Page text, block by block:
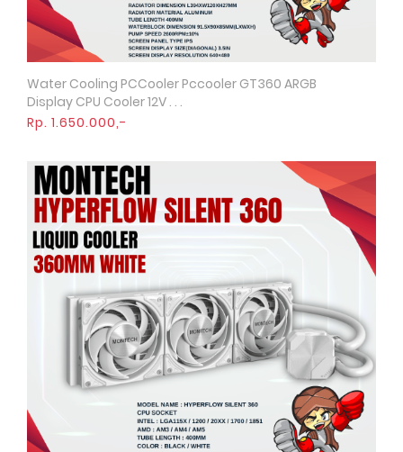
Quick View
Water Cooling PCCooler Pccooler GT360 ARGB
Display CPU Cooler 12V . . .
Rp. 1.650.000,-